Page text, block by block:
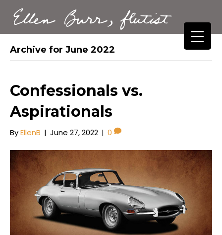
Ellen Burr, flutist
Archive for June 2022
Confessionals vs.
Aspirationals
ByEllenB | June 27, 2022 | 0